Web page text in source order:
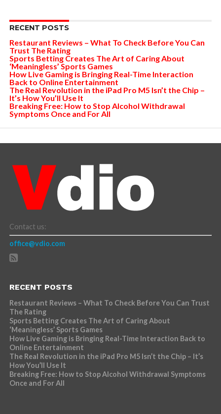
RECENT POSTS
Restaurant Reviews – What To Check Before You Can
Trust The Rating
Sports Betting Creates The Art of Caring About
‘Meaningless’ Sports Games
How Live Gaming is Bringing Real-Time Interaction
Back to Online Entertainment
The Real Revolution in the iPad Pro M5 Isn’t the Chip –
It’s How You’ll Use It
Breaking Free: How to Stop Alcohol Withdrawal
Symptoms Once and For All
Contact us:
office@vdio.com
RECENT POSTS
Restaurant Reviews – What To Check Before You Can Trust
The Rating
Sports Betting Creates The Art of Caring About
‘Meaningless’ Sports Games
How Live Gaming is Bringing Real-Time Interaction Back to
Online Entertainment
The Real Revolution in the iPad Pro M5 Isn’t the Chip – It’s
How You’ll Use It
Breaking Free: How to Stop Alcohol Withdrawal Symptoms
Once and For All